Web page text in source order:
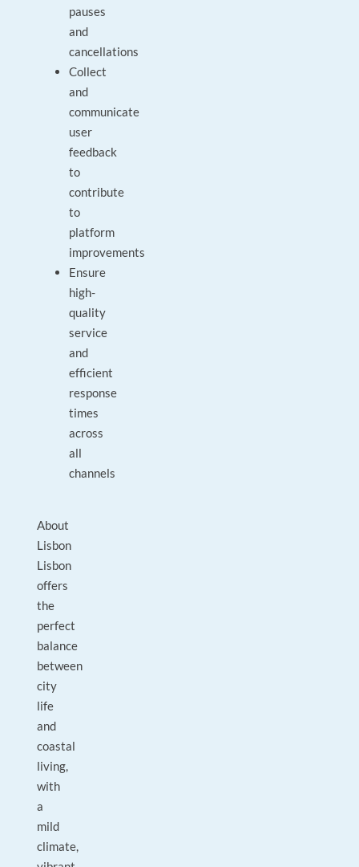
pauses
and
cancellations
Collect
and
communicate
user
feedback
to
contribute
to
platform
improvements
Ensure
high-
quality
service
and
efficient
response
times
across
all
channels
About
Lisbon
Lisbon
offers
the
perfect
balance
between
city
life
and
coastal
living,
with
a
mild
climate,